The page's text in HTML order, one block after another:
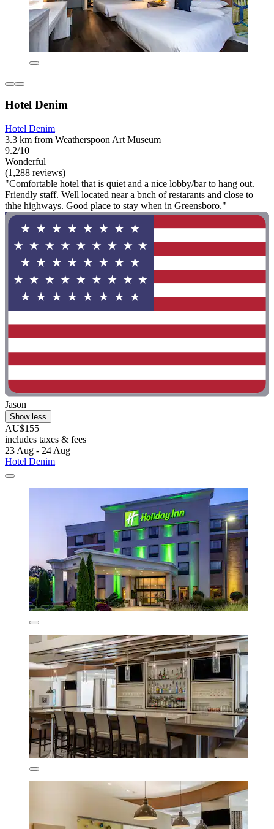
Hotel Denim
Hotel Denim
3.3 km from Weatherspoon Art Museum
9.2/10
Wonderful
(1,288 reviews)
"Comfortable hotel that is quiet and a nice lobby/bar to hang out.
Friendly staff. Well located near a bnch of restarants and close to
thhe highways. Good place to stay when in Greensboro."
Jason
Show less
AU$155
includes taxes & fees
23 Aug - 24 Aug
Hotel Denim